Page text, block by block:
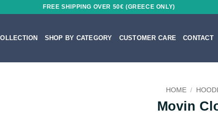
FREE SHIPPING OVER 50€ (GREECE ONLY)
SHOP BY CATEGORY CUSTOMER CARE CONTACT
HOME /
Movin